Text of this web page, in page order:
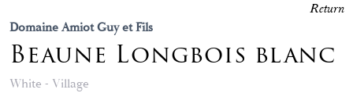
Domaine Amiot Guy et Fils
Beaune Longbois blanc
White - Village
Return